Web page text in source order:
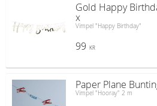
Gold Happy
x
Vimpel "Happy Birthday"
99 KR
Paper Plane
Vimpel "Hooray" 2 m